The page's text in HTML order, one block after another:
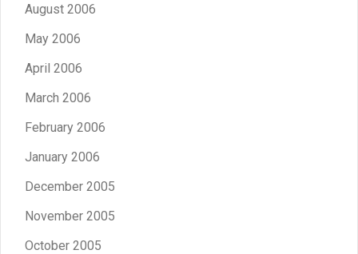
August 2006
May 2006
April 2006
March 2006
February 2006
January 2006
December 2005
November 2005
October 2005